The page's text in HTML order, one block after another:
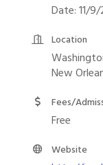
Date: 11/
Location
New
Fees/
Free
Website